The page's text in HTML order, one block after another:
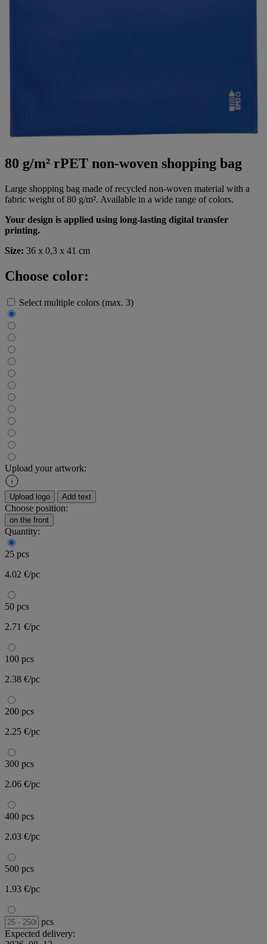
80 g/m² rPET non-woven shopping bag
Large shopping bag made of recycled non-woven material with a
fabric weight of 80 g/m². Available in a wide range of colors.
Your design is applied using long-lasting digital transfer
printing.
Size: 36 x 0,3 x 41 cm
Choose color:
Select multiple colors (max. 3)
Upload your artwork:
Upload logo Add text
Choose position:
on the front
Quantity:
25 pcs
4.02 €/pc
50 pcs
2.71 €/pc
100 pcs
2.38 €/pc
200 pcs
2.25 €/pc
300 pcs
2.06 €/pc
400 pcs
2.03 €/pc
500 pcs
1.93 €/pc
pcs
Expected delivery: